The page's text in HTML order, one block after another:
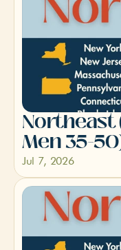
Northeast
Men 35-
Jul 7, 2026